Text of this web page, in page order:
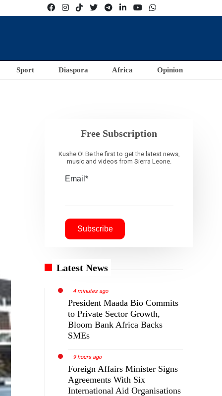
Sport Diaspora Africa Opinion
Free Subscription
Kushe O! Be the first to get the latest news,
music and videos from Sierra Leone.
Email*
Latest News
4 minutes ago
President Maada Bio Commits
to Private Sector Growth,
Bloom Bank Africa Backs
SMEs
9 hours ago
Foreign Affairs Minister Signs
Agreements With Six
International Aid Organisations